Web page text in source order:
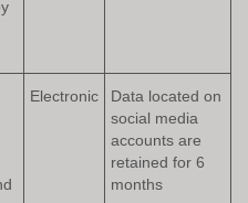
Electronic
Data located on
social media
accounts are
retained for 6
months